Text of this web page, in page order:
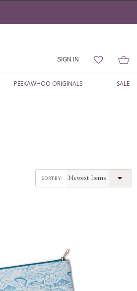
SIGN IN
PEEKAWHOO ORIGINALS SALE
sort by: